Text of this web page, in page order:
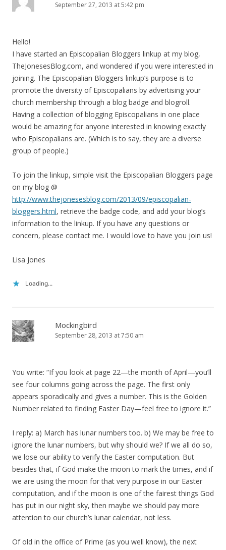
September 27, 2013 at 5:42 pm
Hello!
I have started an Episcopalian Bloggers linkup at my blog,
TheJonesesBlog.com, and wondered if you were interested in
joining. The Episcopalian Bloggers linkup’s purpose is to
promote the diversity of Episcopalians by advertising your
church membership through a blog badge and blogroll.
Having a collection of blogging Episcopalians in one place
would be amazing for anyone interested in knowing exactly
who Episcopalians are. (Which is to say, they are a diverse
group of people.)
To join the linkup, simple visit the Episcopalian Bloggers page
on my blog @
http://www.thejonesesblog.com/2013/09/episcopalian-
bloggers.html, retrieve the badge code, and add your blog’s
information to the linkup. If you have any questions or
concern, please contact me. I would love to have you join us!
Lisa Jones
Loading...
Mockingbird
September 28, 2013 at 7:50 am
You write: “If you look at page 22—the month of April—you’ll
see four columns going across the page. The first only
appears sporadically and gives a number. This is the Golden
Number related to finding Easter Day—feel free to ignore it.”
I reply: a) March has lunar numbers too. b) We may be free to
ignore the lunar numbers, but why should we? If we all do so,
we lose our ability to verify the Easter computation. But
besides that, if God make the moon to mark the times, and if
we are using the moon for that very purpose in our Easter
computation, and if the moon is one of the fairest things God
has put in our night sky, then maybe we should pay more
attention to our church’s lunar calendar, not less.
Of old in the office of Prime (as you well know), the next